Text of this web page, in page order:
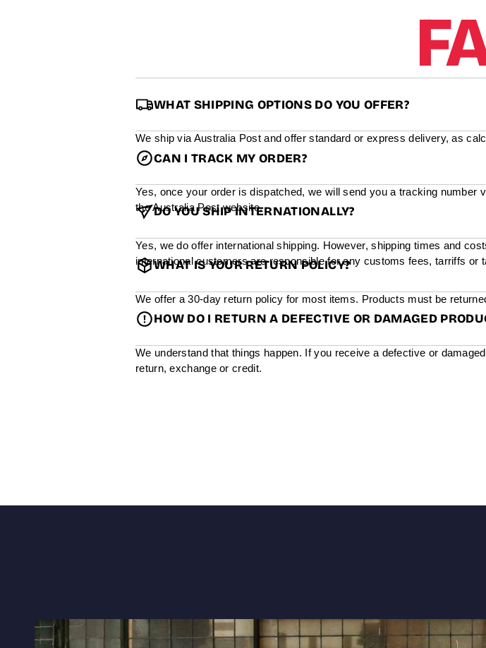
WHAT SHIPPING OPTIONS DO YOU OFFER?
We ship via Australia Post and offer standard or express delivery, as
CAN I TRACK MY ORDER?
Yes, once your order is dispatched, we will send you a tracking
the Australia Post website.
DO YOU SHIP INTERNATIONALLY?
Yes, we do offer international shipping. However, shipping times and
international customers are responsible for any customs fees, tarriffs or
WHAT IS YOUR RETURN POLICY?
We offer a 30-day return policy for most items. Products must be
HOW DO I RETURN A DEFECTIVE OR DAMAGED
We understand that things happen. If you receive a defective or
return, exchange or credit.